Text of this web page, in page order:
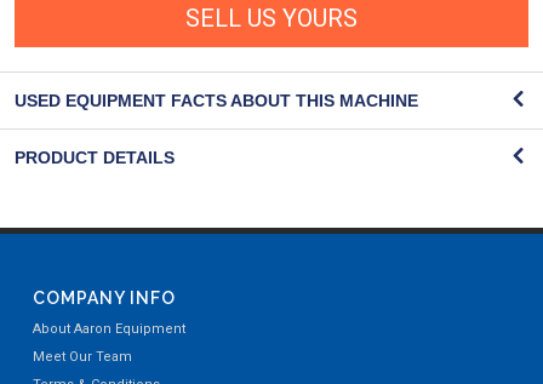
SELL US YOURS
USED EQUIPMENT FACTS ABOUT THIS MACHINE
PRODUCT DETAILS
COMPANY INFO
About Aaron Equipment
Meet Our Team